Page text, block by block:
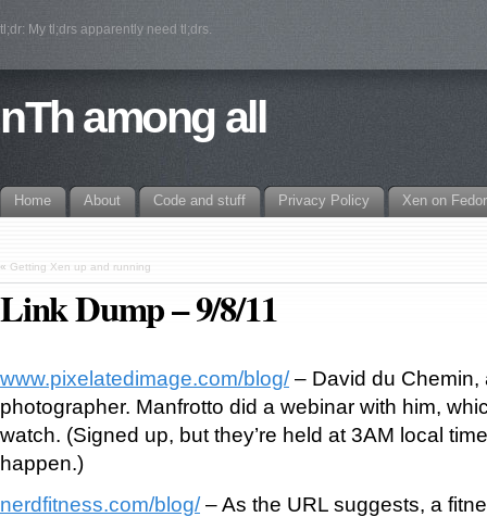
tl;dr: My tl;drs apparently need tl;drs.
nTh among all
Home About Code and stuff Privacy Policy Xen on
« Getting Xen up and running
Link Dump – 9/8/11
www.pixelatedimage.com/blog/– David du Chemin,
photographer. Manfrotto did a webinar with him,
watch. (Signed up, but they’re held at 3AM local
happen.)
nerdfitness.com/blog/– As the URL suggests, a